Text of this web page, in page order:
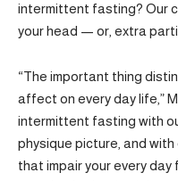
intermittent fasting? Our
your head — or, extra
“The important thing
affect on every day life,”
intermittent fasting with
physique picture, and
that impair your every day